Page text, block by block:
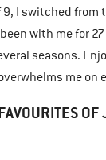
9, I switched from
with me for
seasons.
me on
OF